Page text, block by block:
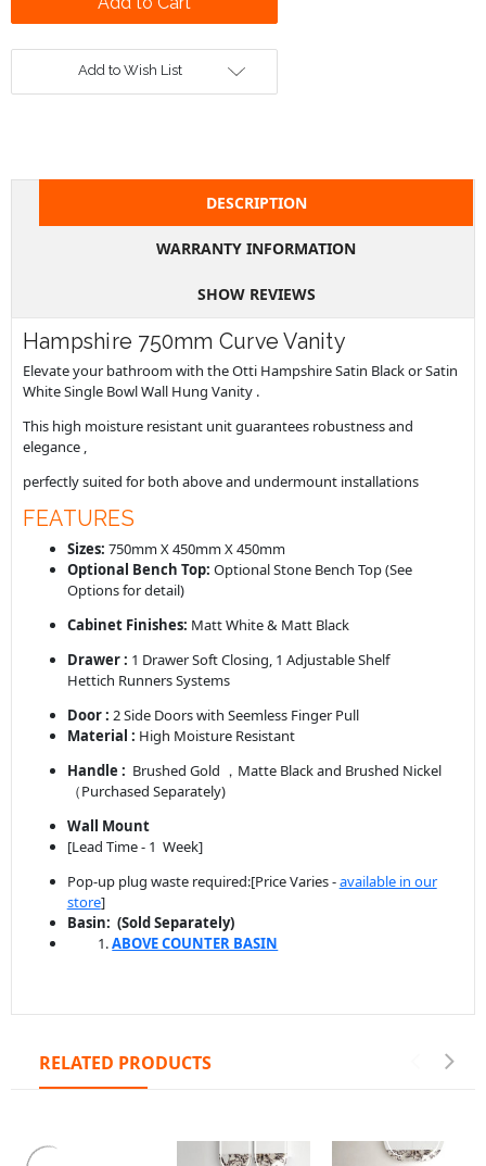
Add to Wish List
DESCRIPTION
WARRANTY INFORMATION
SHOW REVIEWS
Hampshire 750mm Curve Vanity
Elevate your bathroom with the Otti Hampshire Satin Black or Satin
White Single Bowl Wall Hung Vanity .
This high moisture resistant unit guarantees robustness and
elegance ,
perfectly suited for both above and undermount installations
FEATURES
Sizes: 750mm X 450mm X 450mm
Optional Bench Top: Optional Stone Bench Top (See
Options for detail)
Cabinet Finishes: Matt White & Matt Black
Drawer : 1 Drawer Soft Closing, 1 Adjustable Shelf
Hettich Runners Systems
Door : 2 Side Doors with Seemless Finger Pull
Material : High Moisture Resistant
Handle : Brushed Gold ，Matte Black and Brushed Nickel
（Purchased Separately)
Wall Mount
[Lead Time - 1 Week]
Pop-up plug waste required:[Price Varies -available in our
store]
Basin: (Sold Separately)
ABOVE COUNTER BASIN
RELATED PRODUCTS